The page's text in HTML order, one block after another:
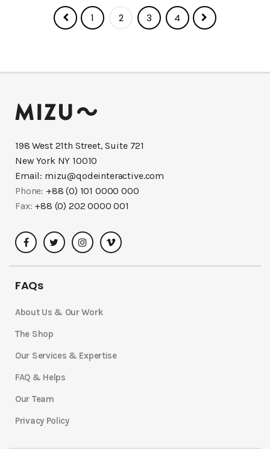
1 2 3 4
198 West 21th Street, Suite 721
New York NY 10010
Email: mizu@qodeinteractive.com
Phone: +88 (0) 101 0000 000
Fax: +88 (0) 202 0000 001
FAQs
About Us & Our Work
The Shop
Our Services & Expertise
FAQ & Helps
Our Team
Privacy Policy